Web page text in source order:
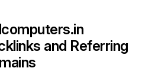
and Referring